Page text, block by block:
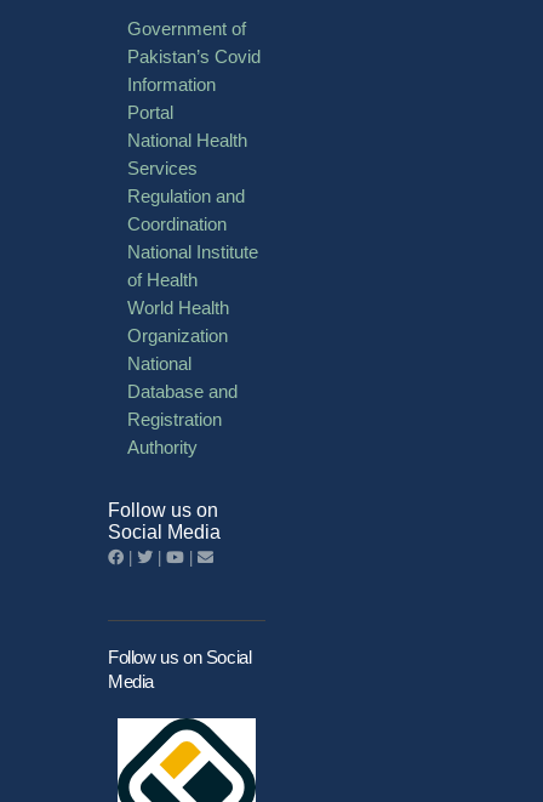
Government of
Pakistan’s Covid
Information
Portal
National Health
Services
Regulation and
Coordination
National Institute
of Health
World Health
Organization
National
Database and
Registration
Authority
Follow us on
Social Media
Follow us on Social
Media